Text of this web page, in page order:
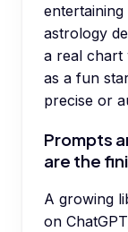
astrology
a real chart
as a fun
precise or
Prompts
are the
A growing
on